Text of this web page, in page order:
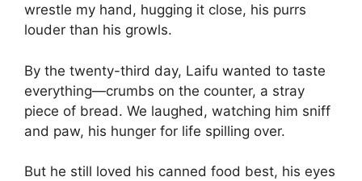
wrestle my hand, hugging it close, his purrs
louder than his growls.
By the twenty-third day, Laifu wanted to taste
everything—crumbs on the counter, a stray
piece of bread. We laughed, watching him sniff
and paw, his hunger for life spilling over.
But he still loved his canned food best, his eyes